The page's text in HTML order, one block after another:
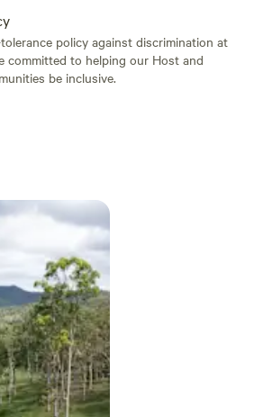
policy against discrimination at
committed to helping our Host and
be inclusive.